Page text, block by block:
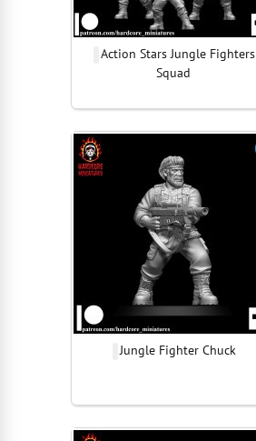
Action Stars Jungle Fighters
Squad
Jungle Fighter Chuck